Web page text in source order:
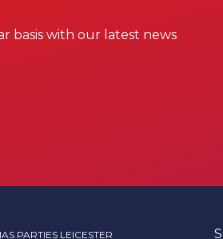
basis with our latest news
PARTIES LEICESTER